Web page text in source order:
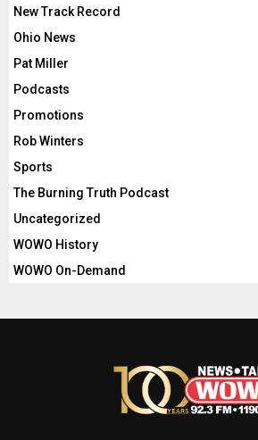
New Track Record
Ohio News
Pat Miller
Podcasts
Promotions
Rob Winters
Sports
The Burning Truth Podcast
Uncategorized
WOWO History
WOWO On-Demand